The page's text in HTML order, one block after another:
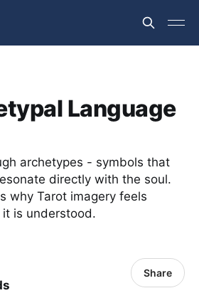
Language
archetypes - symbols that
directly with the soul.
why Tarot imagery feels
is understood.
Share